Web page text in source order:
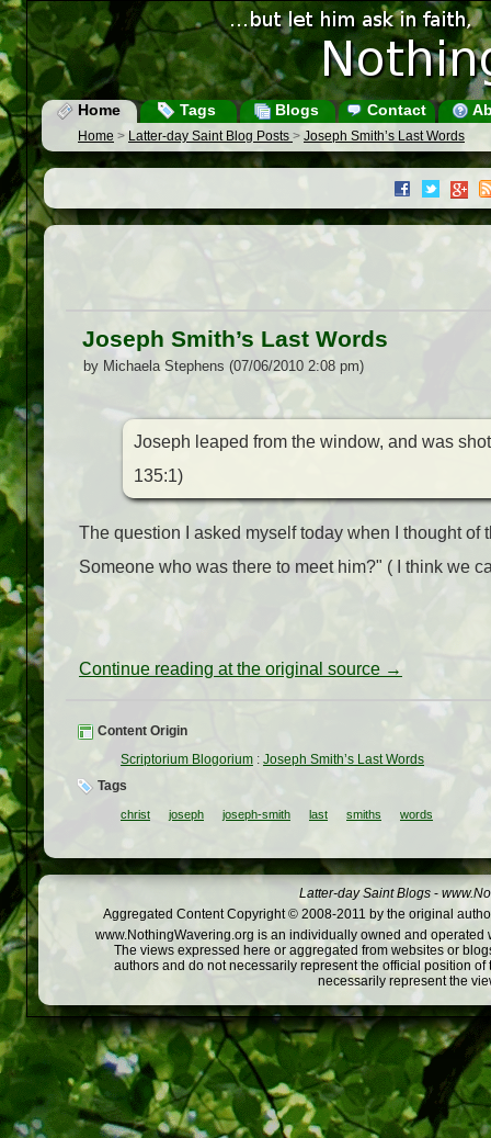
Home Tags Blogs Contact
Home > Latter-day Saint Blog Posts > Joseph Smith’s Last Words
Joseph Smith’s Last Words
by Michaela Stephens (07/06/2010 2:08 pm)
Joseph leaped from the window, and was
135:1)
The question I asked myself today when I thought of
Someone who was there to meet him?" ( I think we
Continue reading at the original source →
Content Origin
Scriptorium Blogorium : Joseph Smith’s Last Words
Tags
christ joseph joseph-smith last smiths words
Latter-day Saint Blogs -
Aggregated Content Copyright © 2008-2011 by the original
www.NothingWavering.org is an individually owned and
The views expressed here or aggregated from websites or
authors and do not necessarily represent the official position
necessarily represent the